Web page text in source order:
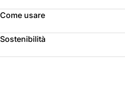
Come usare
Sostenibilità